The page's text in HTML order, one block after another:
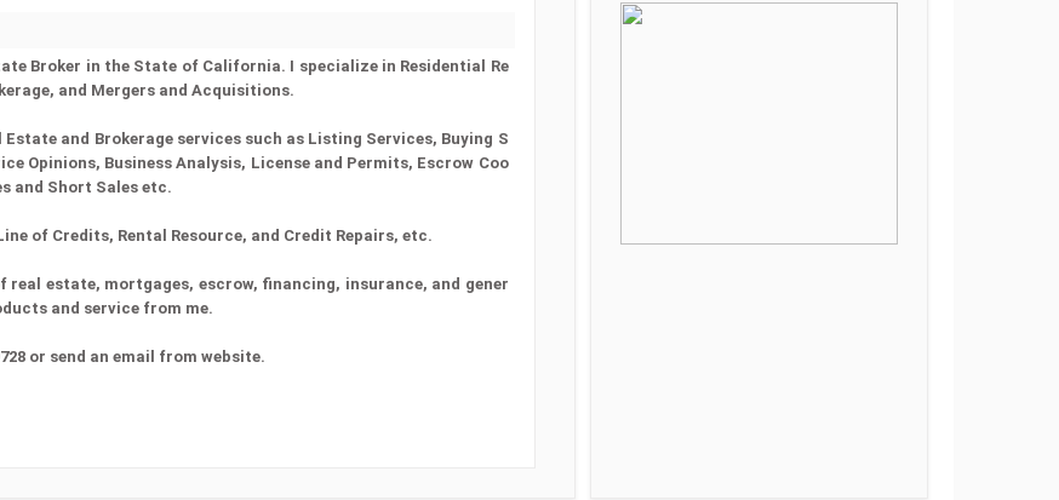
Broker in the State of California. I specialize in Residential Re
and Mergers and Acquisitions.
and Brokerage services such as Listing Services, Buying S
Opinions, Business Analysis, License and Permits, Escrow Coo
and Short Sales etc.
of Credits, Rental Resource, and Credit Repairs, etc.
real estate, mortgages, escrow, financing, insurance, and gener
and service from me.
or send an email from website.